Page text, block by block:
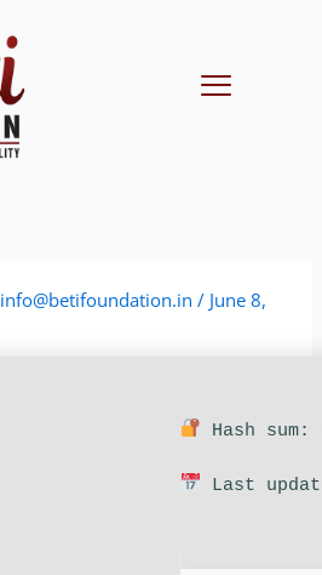
Menu
info@betifoundation.in/ June 8,
Hash sum:
Last